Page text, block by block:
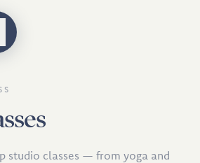
studio classes — from yoga and